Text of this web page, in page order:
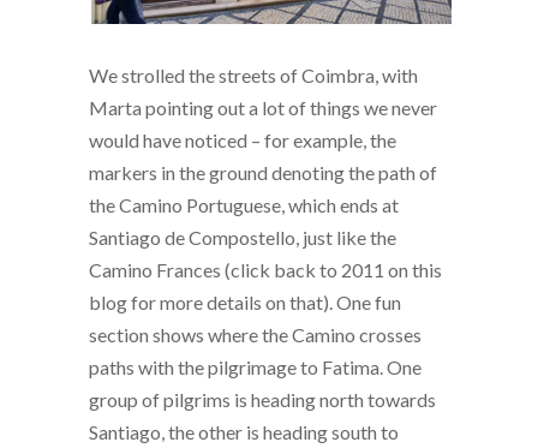
We strolled the streets of Coimbra, with
Marta pointing out a lot of things we never
would have noticed – for example, the
markers in the ground denoting the path of
the Camino Portuguese, which ends at
Santiago de Compostello, just like the
Camino Frances (click back to 2011 on this
blog for more details on that). One fun
section shows where the Camino crosses
paths with the pilgrimage to Fatima. One
group of pilgrims is heading north towards
Santiago, the other is heading south to